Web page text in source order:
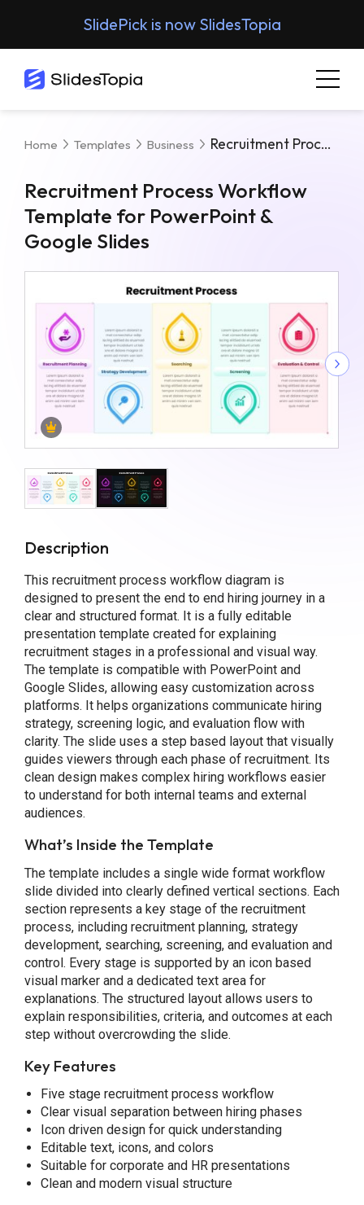
SlidePick is now SlidesTopia
Home Templates Business Recruitment Process Workflow Template For PowerPoint & Google Slides
Recruitment Process Workflow
Template for PowerPoint &
Google Slides
Description
This recruitment process workflow diagram is
designed to present the end to end hiring journey in a
clear and structured format. It is a fully editable
presentation template created for explaining
recruitment stages in a professional and visual way.
The template is compatible with PowerPoint and
Google Slides, allowing easy customization across
platforms. It helps organizations communicate hiring
strategy, screening logic, and evaluation flow with
clarity. The slide uses a step based layout that visually
guides viewers through each phase of recruitment. Its
clean design makes complex hiring workflows easier
to understand for both internal teams and external
audiences.
What’s Inside the Template
The template includes a single wide format workflow
slide divided into clearly defined vertical sections. Each
section represents a key stage of the recruitment
process, including recruitment planning, strategy
development, searching, screening, and evaluation and
control. Every stage is supported by an icon based
visual marker and a dedicated text area for
explanations. The structured layout allows users to
explain responsibilities, criteria, and outcomes at each
step without overcrowding the slide.
Key Features
Five stage recruitment process workflow
Clear visual separation between hiring phases
Icon driven design for quick understanding
Editable text, icons, and colors
Suitable for corporate and HR presentations
Clean and modern visual structure